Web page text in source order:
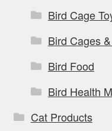
Bird Cage
Bird Cages
Bird Food
Bird Health
Cat Products